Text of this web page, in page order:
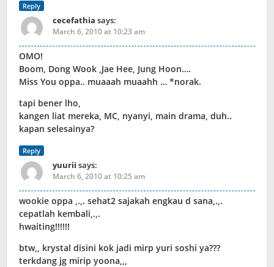
Reply
cecefathia says:
March 6, 2010 at 10:23 am
OMO!
Boom, Dong Wook ,Jae Hee, Jung Hoon….
Miss You oppa.. muaaah muaahh … *norak.
tapi bener lho,
kangen liat mereka, MC, nyanyi, main drama, duh..
kapan selesainya?
Reply
yuurii says:
March 6, 2010 at 10:25 am
wookie oppa ,.,. sehat2 sajakah engkau d sana,.,.
cepatlah kembali,.,.
hwaiting!!!!!!
btw,, krystal disini kok jadi mirp yuri soshi ya???
terkdang jg mirip yoona,,,